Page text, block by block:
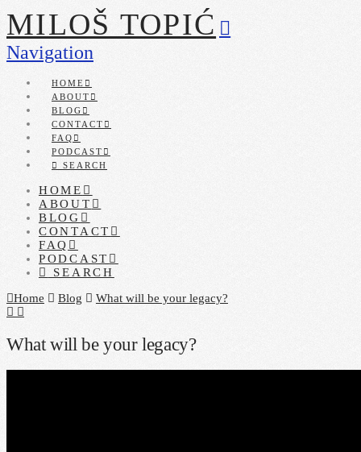
MILOŠ TOPIĆ
Navigation
HOME
ABOUT
BLOG
CONTACT
FAQ
PODCAST
SEARCH
HOME
ABOUT
BLOG
CONTACT
FAQ
PODCAST
SEARCH
Home
Blog What will be your legacy?
What will be your legacy?